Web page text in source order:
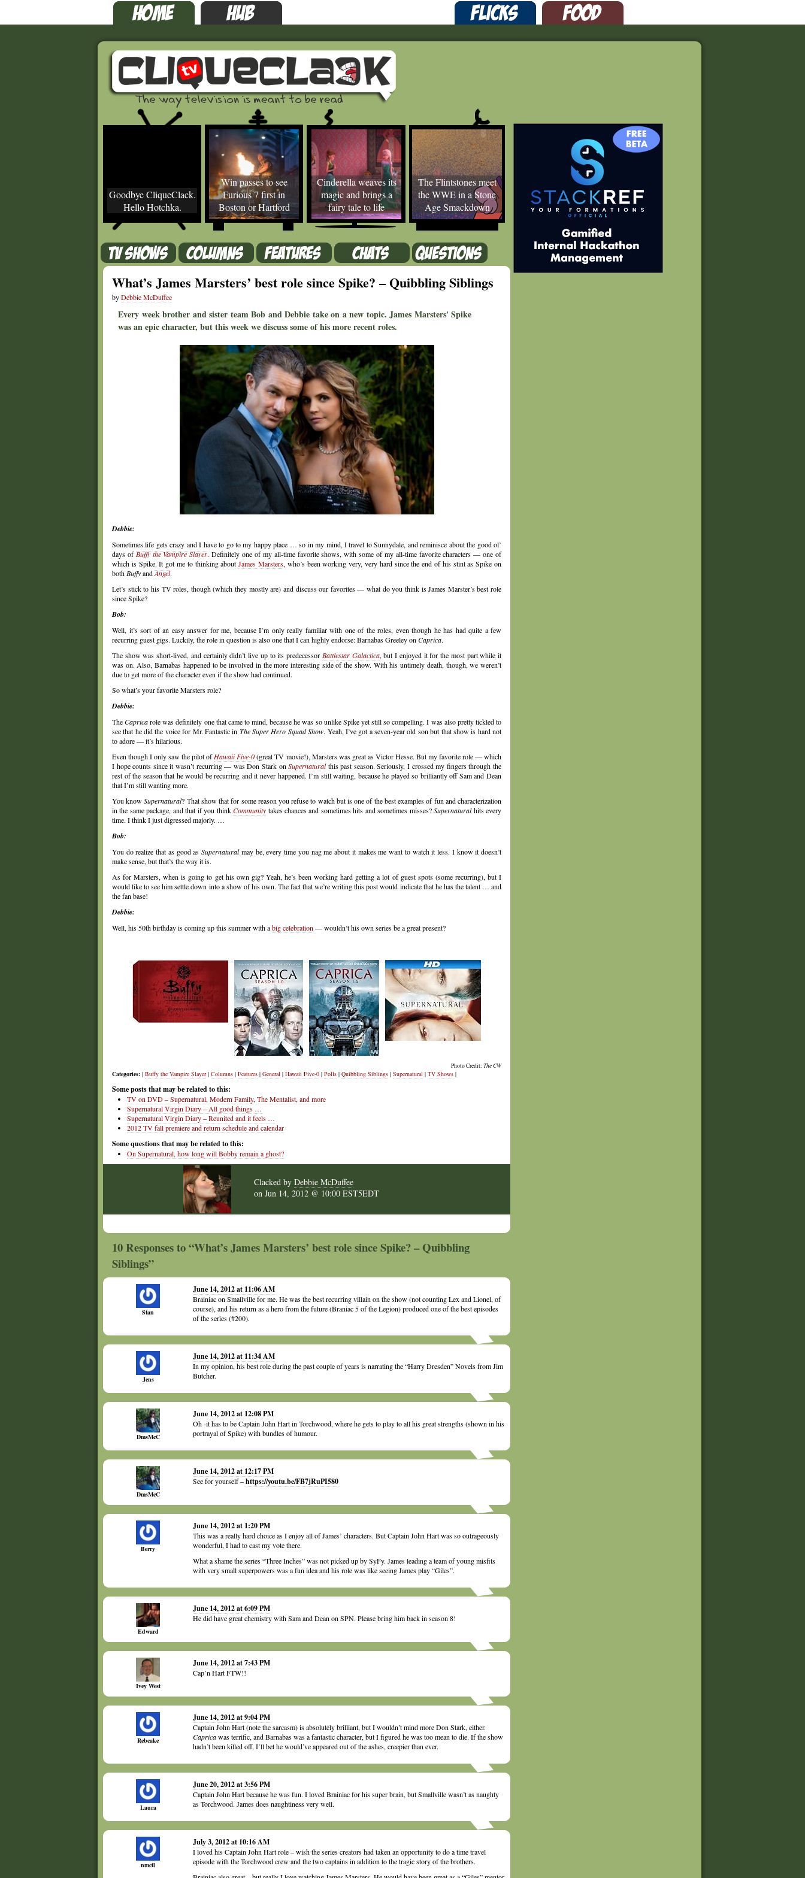
Goodbye CliqueClack.
Hello Hotchka.
Win passes to see
Furious 7 first in
Boston or Hartford
Cinderella weaves its
magic and brings a
fairy tale to life
The Flintstones meet
the WWE in a Stone
Age Smackdown
What’s James Marsters’ best role since Spike? – Quibbling Siblings
byDebbie McDuffee
Every week brother and sister team Bob and Debbie take on a new topic. James Marsters' Spike
was an epic character, but this week we discuss some of his more recent roles.
Debbie:
Sometimes life gets crazy and I have to go to my happy place … so in my mind, I travel to Sunnydale, and reminisce about the good ol’
days ofBuffy the Vampire Slayer. Definitely one of my all-time favorite shows, with some of my all-time favorite characters — one of
which is Spike. It got me to thinking aboutJames Marsters, who’s been working very, very hard since the end of his stint as Spike on
both BuffyandAngel.
Let’s stick to his TV roles, though (which they mostly are) and discuss our favorites — what do you think is James Marster’s best role
since Spike?
Bob:
Well, it’s sort of an easy answer for me, because I’m only really familiar with one of the roles, even though he has had quite a few
recurring guest gigs. Luckily, the role in question is also one that I can highly endorse: Barnabas Greeley on Caprica.
The show was short-lived, and certainly didn’t live up to its predecessor Battlestar Galactica, but I enjoyed it for the most part while it
was on. Also, Barnabas happened to be involved in the more interesting side of the show. With his untimely death, though, we weren’t
due to get more of the character even if the show had continued.
So what’s your favorite Marsters role?
Debbie:
TheCapricarole was definitely one that came to mind, because he was so unlike Spike yet still so compelling. I was also pretty tickled to
see that he did the voice for Mr. Fantastic in The Super Hero Squad Show. Yeah, I’ve got a seven-year old son but that show is hard not
to adore — it’s hilarious.
Even though I only saw the pilot ofHawaii Five-0(great TV movie!), Marsters was great as Victor Hesse. But my favorite role — which
I hope counts since it wasn’t recurring — was Don Stark onSupernaturalthis past season. Seriously, I crossed my fingers through the
rest of the season that he would be recurring and it never happened. I’m still waiting, because he played so brilliantly off Sam and Dean
that I’m still wanting more.
You knowSupernatural? That show that for some reason you refuse to watch but is one of the best examples of fun and characterization
in the same package, and that if you thinkCommunity takes chances and sometimes hits and sometimes misses?Supernaturalhits every
time. I think I just digressed majorly. …
Bob:
You do realize that as good asSupernaturalmay be, every time you nag me about it makes me want to watch it less. I know it doesn’t
make sense, but that’s the way it is.
As for Marsters, when is going to get his own gig? Yeah, he’s been working hard getting a lot of guest spots (some recurring), but I
would like to see him settle down into a show of his own. The fact that we’re writing this post would indicate that he has the talent … and
the fan base!
Debbie:
Well, his 50th birthday is coming up this summer with abig celebration — wouldn’t his own series be a great present?
Photo Credit: The CW
Categories: | Buffy the Vampire Slayer| Columns | Features | General | Hawaii Five-0 | Polls | Quibbling Siblings | Supernatural | TV Shows |
Some posts that may be related to this:
TV on DVD – Supernatural, Modern Family, The Mentalist, and more
Supernatural Virgin Diary – All good things …
Supernatural Virgin Diary – Reunited and it feels …
2012 TV fall premiere and return schedule and calendar
Some questions that may be related to this:
On Supernatural, how long will Bobby remain a ghost?
Clacked by Debbie McDuffee
on Jun 14, 2012 @ 10:00 EST5EDT
10 Responses to “What’s James Marsters’ best role since Spike? – Quibbling
Siblings”
Stan
June 14, 2012 at 11:06 AM
Brainiac on Smallville for me. He was the best recurring villain on the show (not counting Lex and Lionel, of
course), and his return as a hero from the future (Braniac 5 of the Legion) produced one of the best episodes
of the series (#200).
Jens
June 14, 2012 at 11:34 AM
In my opinion, his best role during the past couple of years is narrating the “Harry Dresden” Novels from Jim
Butcher.
DmsMcC
June 14, 2012 at 12:08 PM
Oh -it has to be Captain John Hart in Torchwood, where he gets to play to all his great strengths (shown in his
portrayal of Spike) with bundles of humour.
DmsMcC
June 14, 2012 at 12:17 PM
See for yourself –https://youtu.be/FB7jRuPI580
Berry
June 14, 2012 at 1:20 PM
This was a really hard choice as I enjoy all of James’ characters. But Captain John Hart was so outrageously
wonderful, I had to cast my vote there.
What a shame the series “Three Inches” was not picked up by SyFy. James leading a team of young misfits
with very small superpowers was a fun idea and his role was like seeing James play “Giles”.
Edward
June 14, 2012 at 6:09 PM
He did have great chemistry with Sam and Dean on SPN. Please bring him back in season 8!
Ivey West
June 14, 2012 at 7:43 PM
Cap’n Hart FTW!!
Rebcake
June 14, 2012 at 9:04 PM
Captain John Hart (note the sarcasm) is absolutely brilliant, but I wouldn’t mind more Don Stark, either.
Capricawas terrific, and Barnabas was a fantastic character, but I figured he was too mean to die. If the show
hadn’t been killed off, I’ll bet he would’ve appeared out of the ashes, creepier than ever.
Laura
June 20, 2012 at 3:56 PM
Captain John Hart because he was fun. I loved Brainiac for his super brain, but Smallville wasn’t as naughty
as Torchwood. James does naughtiness very well.
nmcil
July 3, 2012 at 10:16 AM
I loved his Captain John Hart role – wish the series creators had taken an opportunity to do a time travel
episode with the Torchwood crew and the two captains in addition to the tragic story of the brothers.